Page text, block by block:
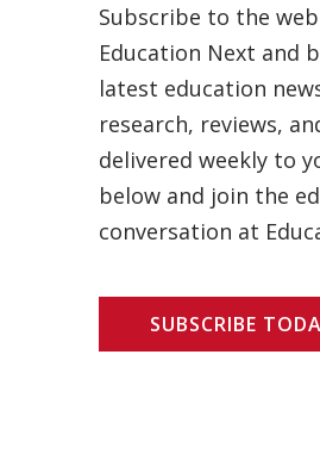
Subscribe to the
Education Next and
latest education
research, reviews,
delivered weekly to
below and join the
conversation at
SUBSCRIBE